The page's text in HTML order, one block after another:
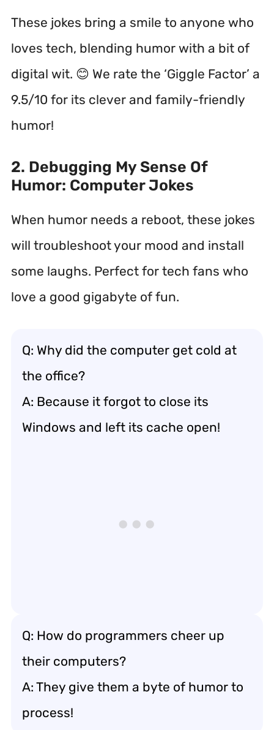
These jokes bring a smile to anyone who
loves tech, blending humor with a bit of
digital wit. 😊 We rate the ‘Giggle Factor’ a
9.5/10 for its clever and family-friendly
humor!
2. Debugging My Sense Of
Humor: Computer Jokes
When humor needs a reboot, these jokes
will troubleshoot your mood and install
some laughs. Perfect for tech fans who
love a good gigabyte of fun.
Q: Why did the computer get cold at
the office?
A: Because it forgot to close its
Windows and left its cache open!
Q: How do programmers cheer up
their computers?
A: They give them a byte of humor to
process!